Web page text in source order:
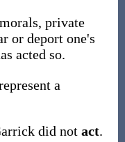
private
or deport one's
acted so.
a
did not act.